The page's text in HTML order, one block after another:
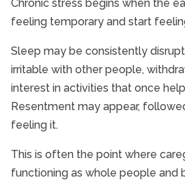
Chronic stress begins when the
feeling temporary and start
Sleep may be consistently
irritable with other people,
interest in activities that once
Resentment may appear,
feeling it.
This is often the point where
functioning as whole people and